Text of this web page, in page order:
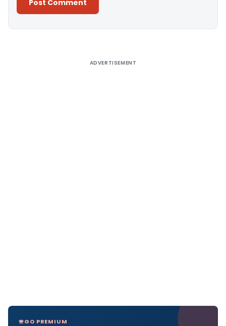
ADVERTISEMENT
GO PREMIUM